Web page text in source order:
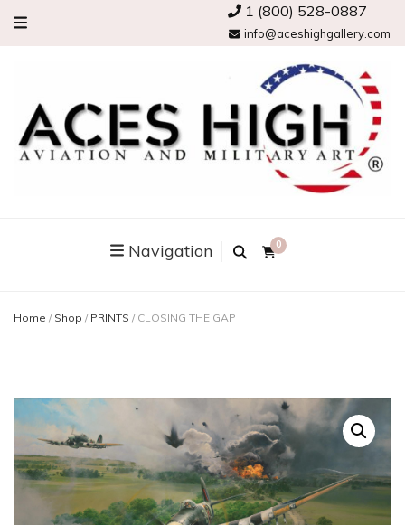
1 (800) 528-0887
info@aceshighgallery.com
Navigation 0
Home / Shop / PRINTS / CLOSING THE GAP